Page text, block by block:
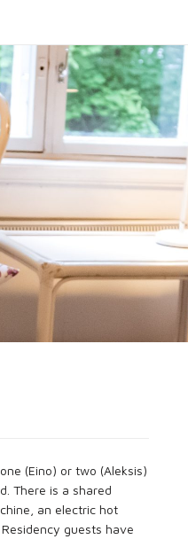
(Eino) or two (Aleksis)
There is a shared
an electric hot
guests have